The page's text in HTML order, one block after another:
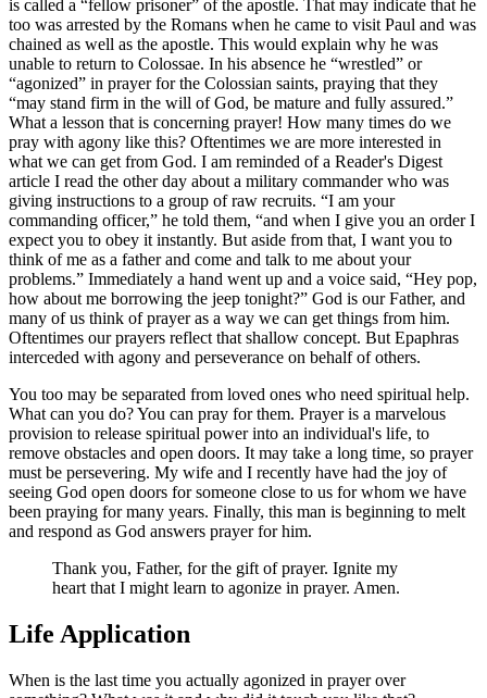
is called a
fellow prisoner
of the apostle. That may indicate that he
too was arrested by the Romans when he came to visit Paul and was
chained as well as the apostle. This would explain why he was
unable to return to Colossae. In his absence he
wrestled
or
agonized
in prayer for the Colossian saints, praying that they
may stand firm in the will of God, be mature and fully assured.
What a lesson that is concerning prayer! How many times do we
pray with agony like this? Oftentimes we are more interested in
what we can get from God. I am reminded of a Reader's Digest
article I read the other day about a military commander who was
giving instructions to a group of raw recruits.
I am your
commanding officer,
he told them,
and when I give you an order I
expect you to obey it instantly. But aside from that, I want you to
think of me as a father and come and talk to me about your
problems.
Immediately a hand went up and a voice said,
Hey pop,
how about me borrowing the jeep tonight?
God is our Father, and
many of us think of prayer as a way we can get things from him.
Oftentimes our prayers reflect that shallow concept. But Epaphras
interceded with agony and perseverance on behalf of others.
You too may be separated from loved ones who need spiritual help.
What can you do? You can pray for them. Prayer is a marvelous
provision to release spiritual power into an individual's life, to
remove obstacles and open doors. It may take a long time, so prayer
must be persevering. My wife and I recently have had the joy of
seeing God open doors for someone close to us for whom we have
been praying for many years. Finally, this man is beginning to melt
and respond as God answers prayer for him.
Thank you, Father, for the gift of prayer. Ignite my
heart that I might learn to agonize in prayer. Amen.
Life Application
When is the last time you actually agonized in prayer over